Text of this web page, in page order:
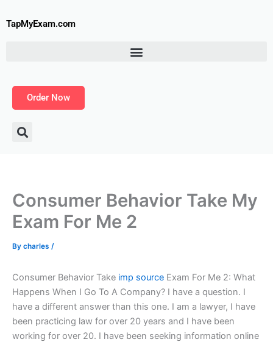
toTapMyExam.com
Order Now
Consumer Behavior Take My
Exam For Me 2
By charles /
Consumer Behavior Take imp source Exam For Me 2: What
Happens When I Go To A Company? I have a question. I
have a different answer than this one. I am a lawyer, I have
been practicing law for over 20 years and I have been
working for over 20. I have been seeking information online